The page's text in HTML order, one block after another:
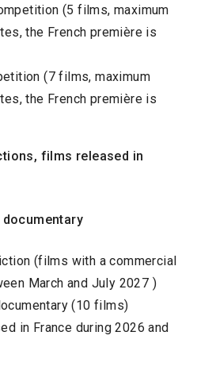
(5 films, maximum
the French première is
(7 films, maximum
the French première is
films released in
(films with a commercial
March and July 2027 )
(10 films)
in France during 2026 and